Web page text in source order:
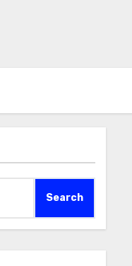
Search